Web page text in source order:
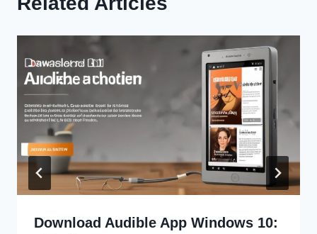
Download Audible App Windows 10: